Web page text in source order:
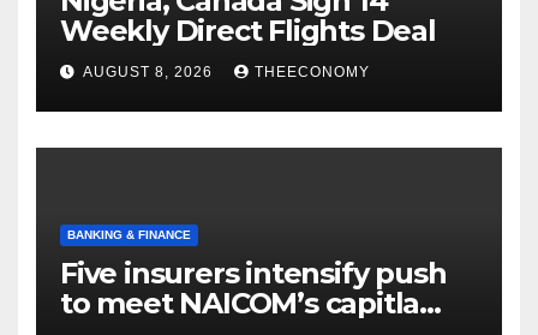
Weekly Direct Flights Deal
AUGUST 8, 2026 THEECONOMY
BANKING & FINANCE
Five insurers intensify push
to meet NAICOM’s capitla